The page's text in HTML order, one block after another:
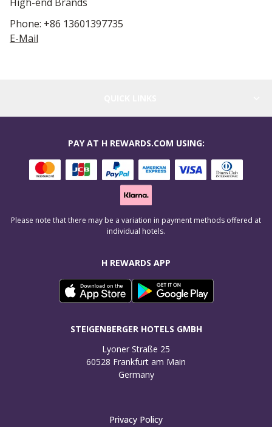
Phone: +86 13601397735
E-Mail
H REWARDS APP
STEIGENBERGER HOTELS GMBH
Lyoner Straße 25
60528 Frankfurt am Main
Germany
PAY AT H REWARDS.COM USING:
Please note that there may be a variation in payment methods offered at
individual hotels.
Privacy Policy